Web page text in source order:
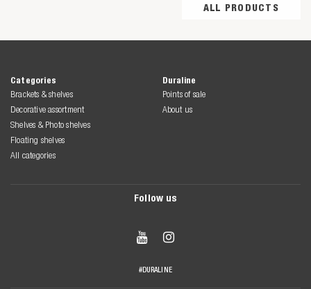
ALL PRODUCTS
Categories
Brackets & shelves
Decorative assortment
Shelves & Photo shelves
Floating shelves
All categories
Duraline
Points of sale
About us
Follow us
 
#DURALINE